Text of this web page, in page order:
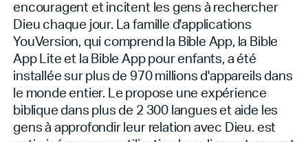
encouragent et incitent les gens à rechercher
Dieu chaque jour. La famille d'applications
YouVersion, qui comprend la Bible App, la Bible
App Lite et la Bible App pour enfants, a été
installée sur plus de 970 millions d'appareils dans
le monde entier. Le propose une expérience
biblique dans plus de 2 300 langues et aide les
gens à approfondir leur relation avec Dieu. est